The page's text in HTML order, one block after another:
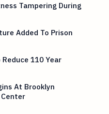
Tampering During
Added To Prison
110 Year
At Brooklyn